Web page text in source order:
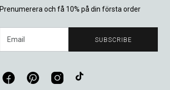
Prenumerera och få 10% på din första order
SUBSCRIBE